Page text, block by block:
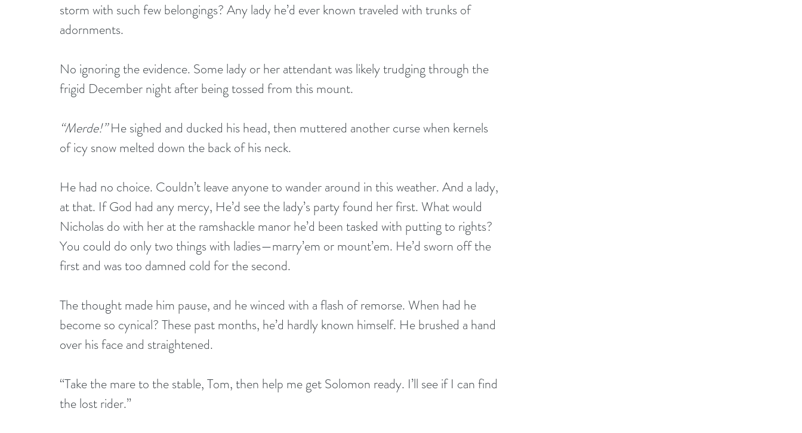
storm with such few belongings? Any lady he’d ever known traveled with trunks of
adornments.
No ignoring the evidence. Some lady or her attendant was likely trudging through the
frigid December night after being tossed from this mount.
“Merde!” He sighed and ducked his head, then muttered another curse when kernels
of icy snow melted down the back of his neck.
He had no choice. Couldn’t leave anyone to wander around in this weather. And a lady,
at that. If God had any mercy, He’d see the lady’s party found her first. What would
Nicholas do with her at the ramshackle manor he’d been tasked with putting to rights?
You could do only two things with ladies—marry’em or mount’em. He’d sworn off the
first and was too damned cold for the second.
The thought made him pause, and he winced with a flash of remorse. When had he
become so cynical? These past months, he’d hardly known himself. He brushed a hand
over his face and straightened.
“Take the mare to the stable, Tom, then help me get Solomon ready. I’ll see if I can find
the lost rider.”